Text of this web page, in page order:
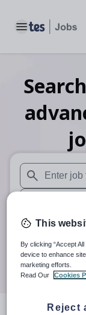
Toggle main
Search
When
When
30 miles
This
By clicking “Accept
device to enhance
marketing efforts.
Read Our
Cookies
Reject